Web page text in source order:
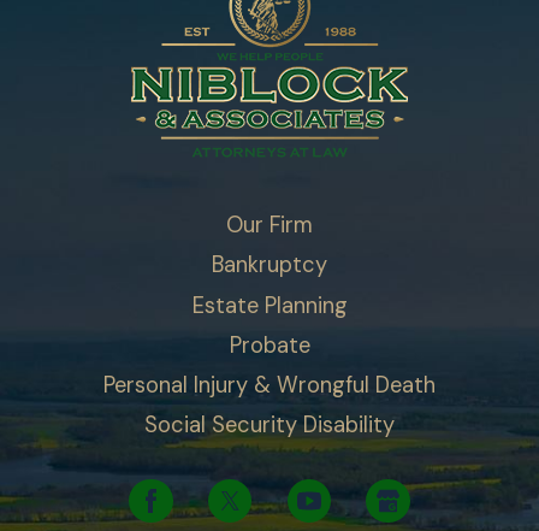
Our Firm
Bankruptcy
Estate Planning
Probate
Personal Injury & Wrongful Death
Social Security Disability